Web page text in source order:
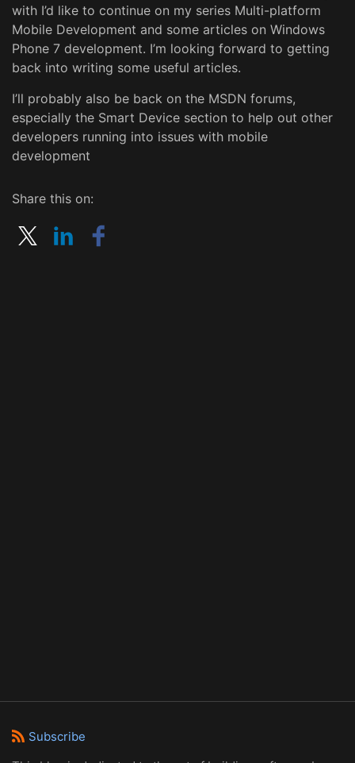
with I’d like to continue on my series Multi-platform
Mobile Development and some articles on Windows
Phone 7 development. I’m looking forward to getting
back into writing some useful articles.
I’ll probably also be back on the MSDN forums,
especially the Smart Device section to help out other
developers running into issues with mobile
development
Share this on:
Subscribe